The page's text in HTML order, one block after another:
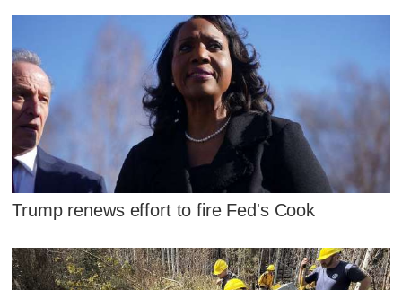
Trump renews effort to fire Fed's Cook